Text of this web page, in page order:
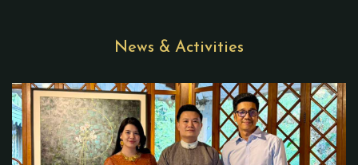
News & Activities